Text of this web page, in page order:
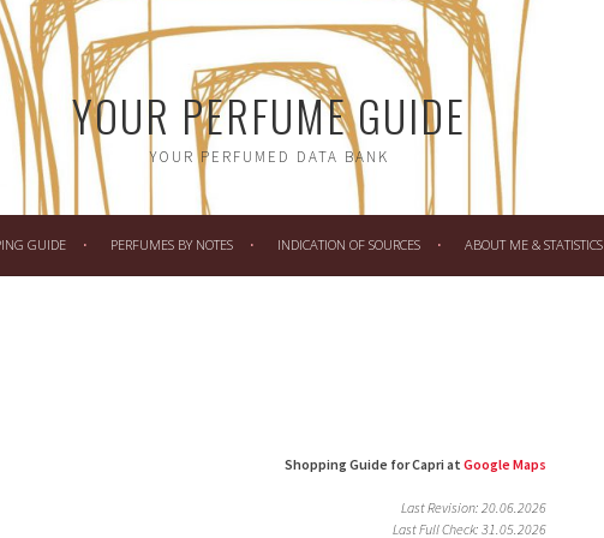
YOUR PERFUME GUIDE
YOUR PERFUMED DATA BANK
GUIDE PERFUMES BY NOTES INDICATION OF SOURCES ABOUT ME & STATISTICS
Shopping Guide for Capri at Google Maps
Last Revision: 20.06.2026
Last Full Check: 31.05.2026